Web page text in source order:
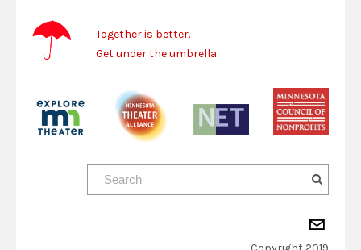
Together is better.
Get under the umbrella.